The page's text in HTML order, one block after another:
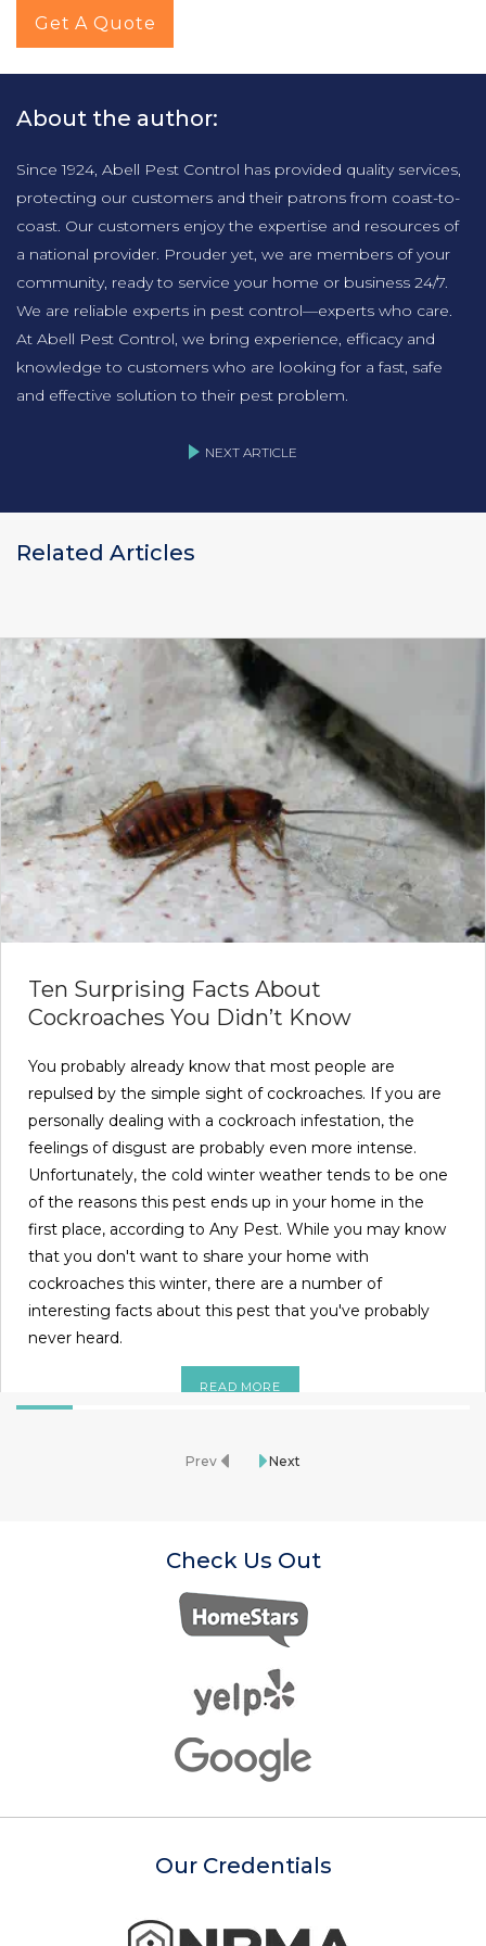
Get A Quote
About the author:
Since 1924, Abell Pest Control has provided quality services,
protecting our customers and their patrons from coast-to-
coast. Our customers enjoy the expertise and resources of
a national provider. Prouder yet, we are members of your
community, ready to service your home or business 24/7.
We are reliable experts in pest control—experts who care.
At Abell Pest Control, we bring experience, efficacy and
knowledge to customers who are looking for a fast, safe
and effective solution to their pest problem.
NEXT ARTICLE
Related Articles
Prev Next
Ten Surprising Facts About
Cockroaches You Didn’t Know
You probably already know that most people are
repulsed by the simple sight of cockroaches. If you are
personally dealing with a cockroach infestation, the
feelings of disgust are probably even more intense.
Unfortunately, the cold winter weather tends to be one
of the reasons this pest ends up in your home in the
first place, according to Any Pest. While you may know
that you don't want to share your home with
cockroaches this winter, there are a number of
interesting facts about this pest that you've probably
never heard.
READ MORE
Check Us Out
Our Credentials